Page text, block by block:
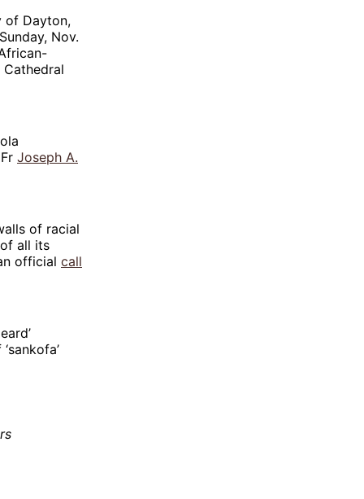
of Dayton,
Nov.
Joseph A.
of racial
all its
official call